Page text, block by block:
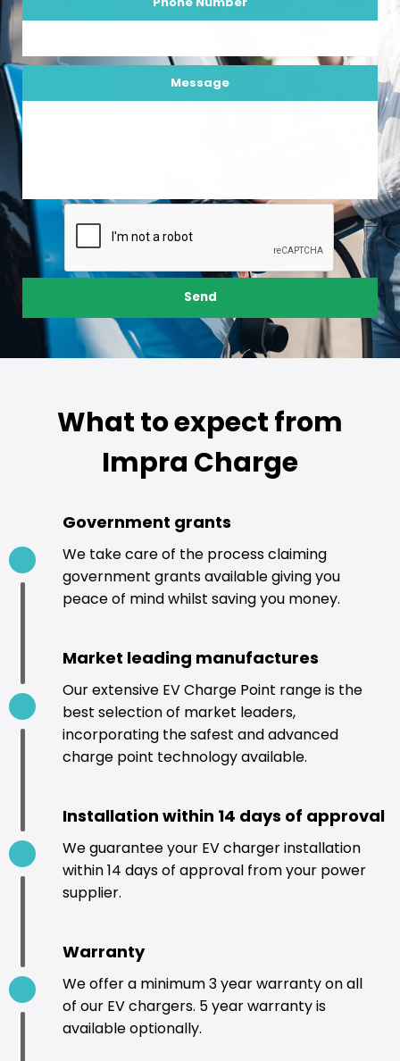
Message
Send
What to expect from
Impra Charge
Government grants
We take care of the process claiming
government grants available giving you
peace of mind whilst saving you money.
Market leading manufactures
Our extensive EV Charge Point range is the
best selection of market leaders,
incorporating the safest and advanced
charge point technology available.
Installation within 14 days of approval
We guarantee your EV charger installation
within 14 days of approval from your power
supplier.
Warranty
We offer a minimum 3 year warranty on all
of our EV chargers. 5 year warranty is
available optionally.